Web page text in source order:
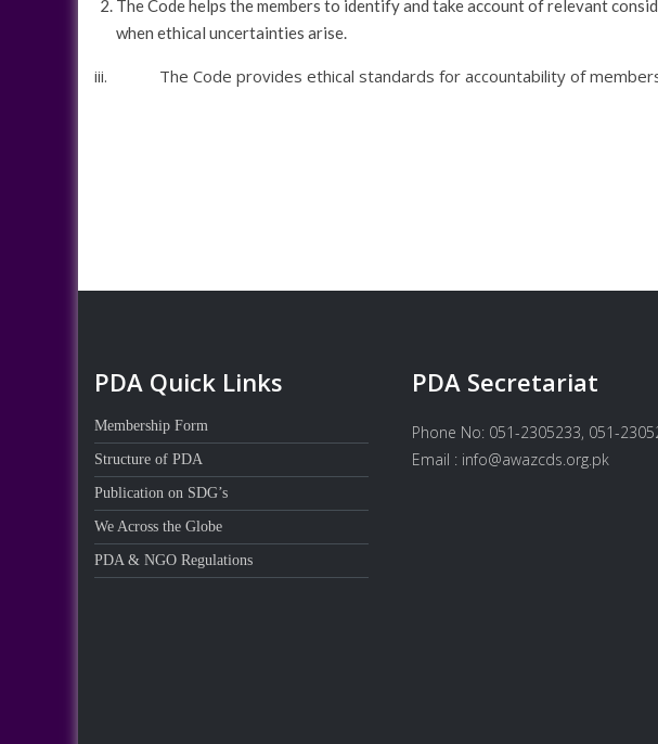
The Code helps the members to identify and take account of relevant
when ethical uncertainties arise.
iii. The Code provides ethical standards for accountability of members
PDA Quick Links
Membership Form
Structure of PDA
Publication on SDG’s
We Across the Globe
PDA & NGO Regulations
PDA Secretariat
Phone No: 051-2305233, 051-
Email : info@awazcds.org.pk